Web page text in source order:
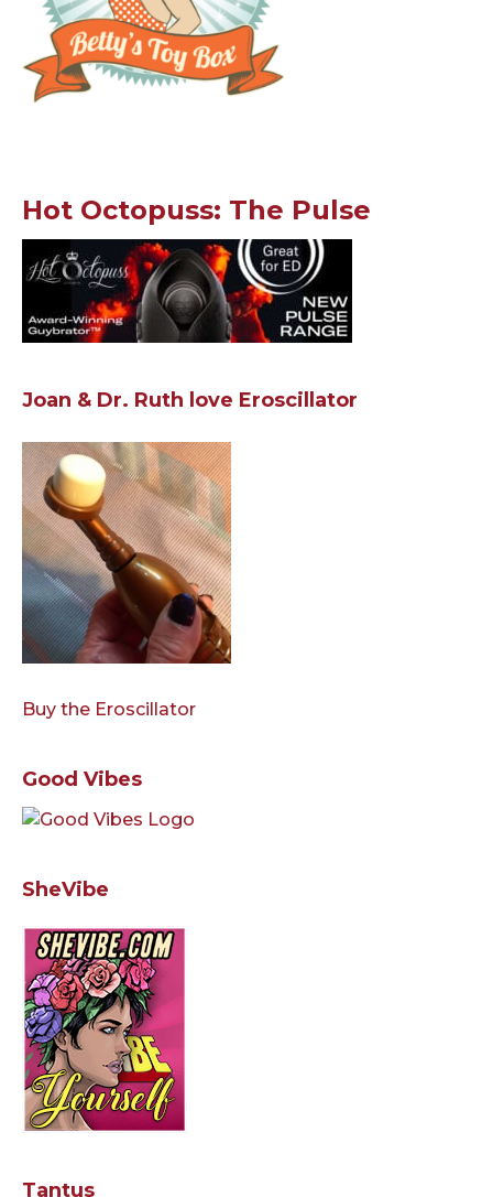
Hot Octopuss: The Pulse
Joan & Dr. Ruth love Eroscillator
Buy the Eroscillator
Good Vibes
SheVibe
Tantus